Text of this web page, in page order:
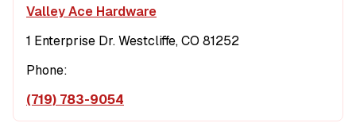
Valley Ace Hardware
1 Enterprise Dr. Westcliffe, CO 81252
Phone:
(719) 783-9054